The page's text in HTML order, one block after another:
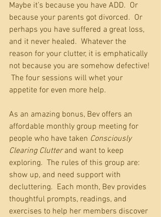
Maybe it’s because you have ADD.  Or
because your parents got divorced.  Or
perhaps you have suffered a great loss,
and it never healed.  Whatever the
reason for your clutter, it is emphatically
not because you are somehow defective!
The four sessions will whet your
appetite for even more help.
As an amazing bonus, Bev offers an
affordable monthly group meeting for
people who have taken Consciously
Clearing Clutter and want to keep
exploring.  The rules of this group are:
show up, and need support with
decluttering.  Each month, Bev provides
thoughtful prompts, readings, and
exercises to help her members discover